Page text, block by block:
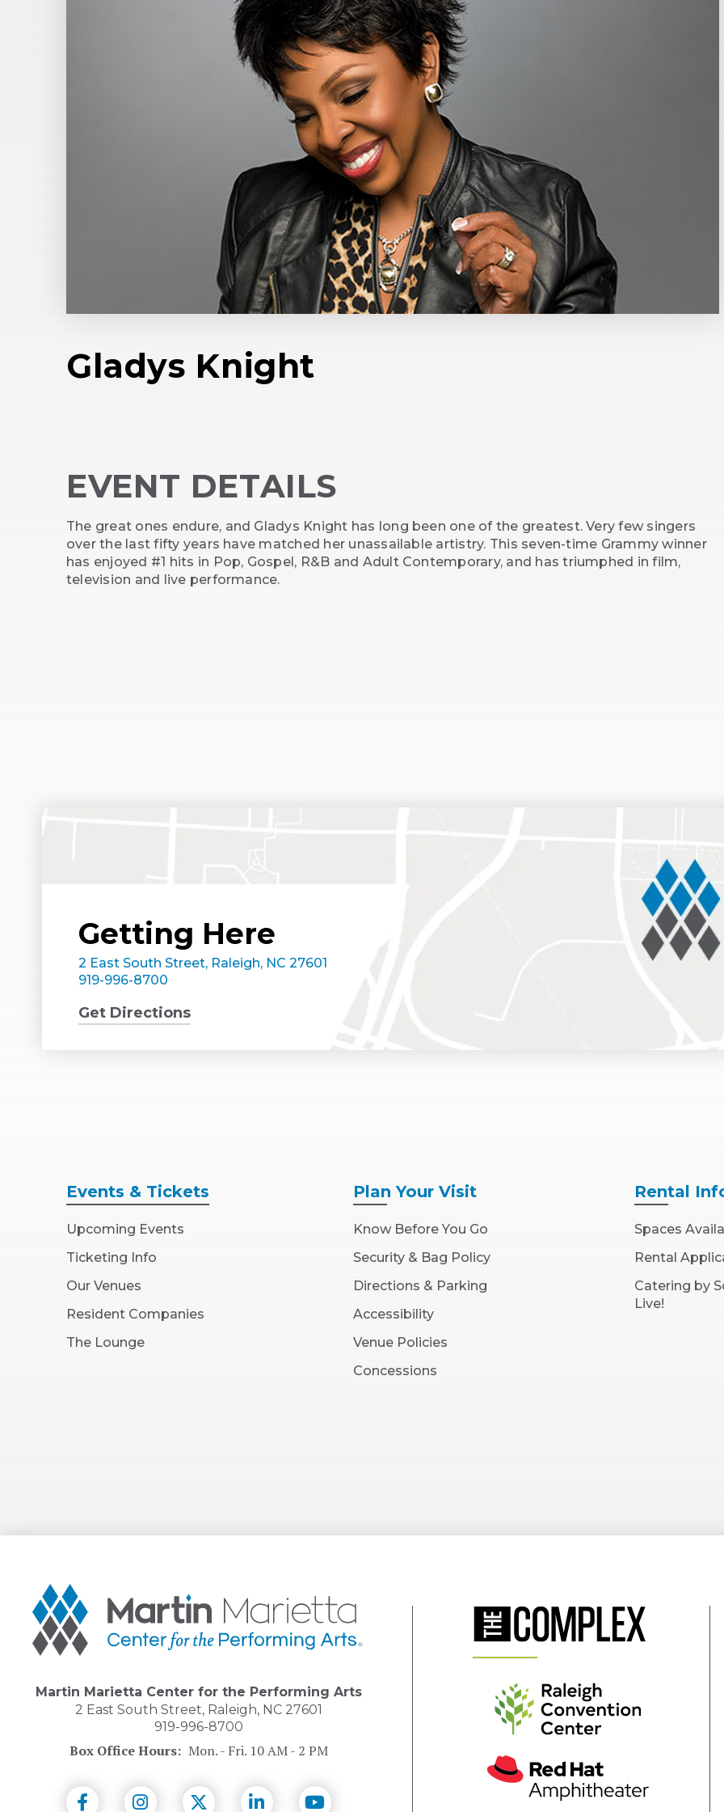
Gladys Knight
EVENT DETAILS
The great ones endure, and Gladys Knight has long been one of the greatest. Very few singers
over the last fifty years have matched her unassailable artistry. This seven-time Grammy winner
has enjoyed #1 hits in Pop, Gospel, R&B and Adult Contemporary, and has triumphed in film,
television and live performance.
Getting Here
2 East South Street, Raleigh, NC 27601
919-996-8700
Get Directions
Events & Tickets
Upcoming Events
Ticketing Info
Our Venues
Resident Companies
The Lounge
Plan Your Visit
Know Before You Go
Security & Bag Policy
Directions & Parking
Accessibility
Venue Policies
Concessions
Rental
Spaces
Rental
Catering by
Live!
Martin
Marietta
Center
for
the
Arts
Martin Marietta Center for the Performing Arts
2 East South Street, Raleigh, NC 27601
919-996-8700
Box Office Hours: Mon. - Fri. 10 AM - 2 PM
Window)
New
Window)